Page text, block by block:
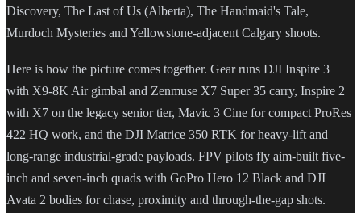
Discovery, The Last of Us (Alberta), The Handmaid's Tale,
Murdoch Mysteries and Yellowstone-adjacent Calgary shoots.
Here is how the picture comes together. Gear runs DJI Inspire 3
with X9-8K Air gimbal and Zenmuse X7 Super 35 carry, Inspire 2
with X7 on the legacy senior tier, Mavic 3 Cine for compact ProRes
422 HQ work, and the DJI Matrice 350 RTK for heavy-lift and
long-range industrial-grade payloads. FPV pilots fly aim-built five-
inch and seven-inch quads with GoPro Hero 12 Black and DJI
Avata 2 bodies for chase, proximity and through-the-gap shots.